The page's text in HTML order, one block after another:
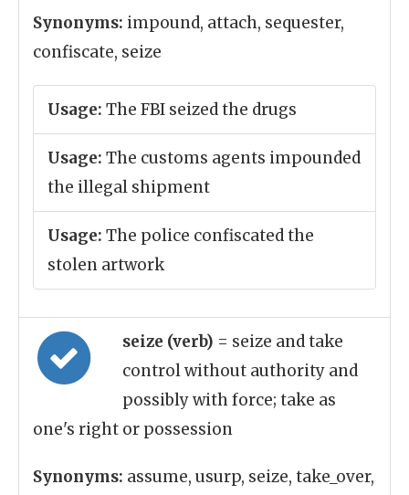
Synonyms: impound, attach, sequester,
confiscate, seize
Usage: The FBI seized the drugs
Usage: The customs agents impounded
the illegal shipment
Usage: The police confiscated the
stolen artwork
seize (verb) = seize and take
control without authority and
possibly with force; take as
one's right or possession
Synonyms: assume, usurp, seize, take_over,